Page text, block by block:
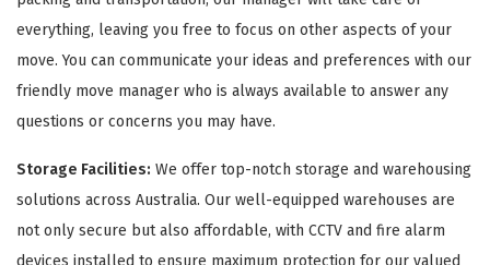
everything, leaving you free to focus on other aspects of your
move. You can communicate your ideas and preferences with our
friendly move manager who is always available to answer any
questions or concerns you may have.
Storage Facilities: We offer top-notch storage and warehousing
solutions across Australia. Our well-equipped warehouses are
not only secure but also affordable, with CCTV and fire alarm
devices installed to ensure maximum protection for our valued